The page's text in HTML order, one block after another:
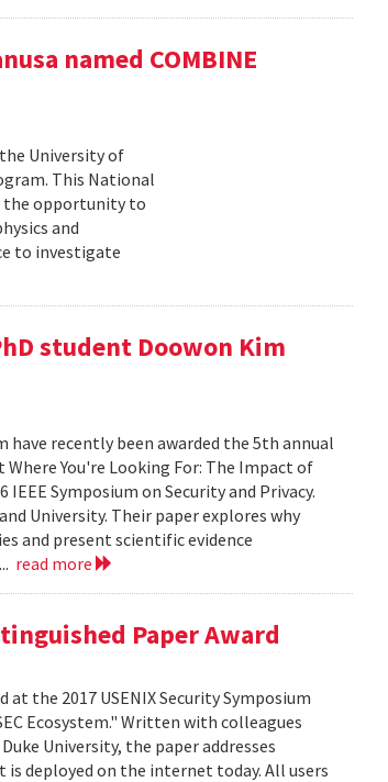
named COMBINE
University of
This National
the opportunity to
and
to investigate
student Doowon Kim
recently been awarded the 5th annual
Where You're Looking For: The Impact of
Symposium on Security and Privacy.
University. Their paper explores why
and present scientific evidence
read more
Paper Award
the 2017 USENIX Security Symposium
Ecosystem." Written with colleagues
University, the paper addresses
is deployed on the internet today. All users